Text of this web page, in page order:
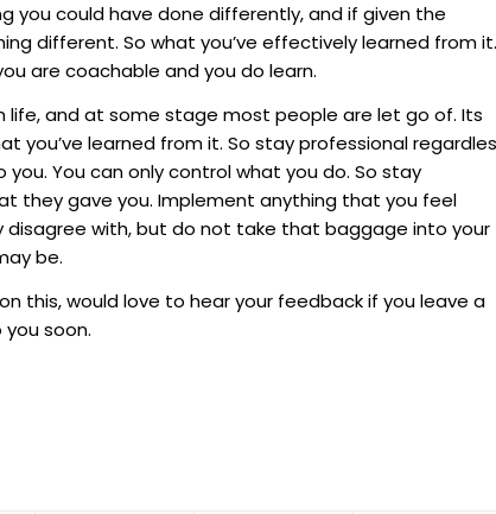
you could have done differently, and if given the
different. So what you’ve effectively learned from it.
are coachable and you do learn.
and at some stage most people are let go of. Its
you’ve learned from it. So stay professional
You can only control what you do. So stay
they gave you. Implement anything that you feel
with, but do not take that baggage into your
be.
this, would love to hear your feedback if you leave a
soon.